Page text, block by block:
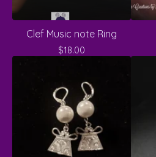
Clef Music note Ring
$18.00